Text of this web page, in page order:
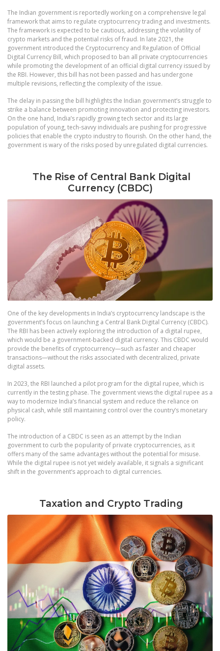
The Indian government is reportedly working on a comprehensive legal
framework that aims to regulate cryptocurrency trading and investments.
The framework is expected to be cautious, addressing the volatility of
crypto markets and the potential risks of fraud. In late 2021, the
government introduced the Cryptocurrency and Regulation of Official
Digital Currency Bill, which proposed to ban all private cryptocurrencies
while promoting the development of an official digital currency issued by
the RBI. However, this bill has not been passed and has undergone
multiple revisions, reflecting the complexity of the issue.
The delay in passing the bill highlights the Indian government’s struggle to
strike a balance between promoting innovation and protecting investors.
On the one hand, India’s rapidly growing tech sector and its large
population of young, tech-savvy individuals are pushing for progressive
policies that enable the crypto industry to flourish. On the other hand, the
government is wary of the risks posed by unregulated digital currencies.
The Rise of Central Bank Digital
Currency (CBDC)
One of the key developments in India’s cryptocurrency landscape is the
government’s focus on launching a Central Bank Digital Currency (CBDC).
The RBI has been actively exploring the introduction of a digital rupee,
which would be a government-backed digital currency. This CBDC would
provide the benefits of cryptocurrency—such as faster and cheaper
transactions—without the risks associated with decentralized, private
digital assets.
In 2023, the RBI launched a pilot program for the digital rupee, which is
currently in the testing phase. The government views the digital rupee as a
way to modernize India’s financial system and reduce the reliance on
physical cash, while still maintaining control over the country’s monetary
policy.
The introduction of a CBDC is seen as an attempt by the Indian
government to curb the popularity of private cryptocurrencies, as it
offers many of the same advantages without the potential for misuse.
While the digital rupee is not yet widely available, it signals a significant
shift in the government’s approach to digital currencies.
Taxation and Crypto Trading